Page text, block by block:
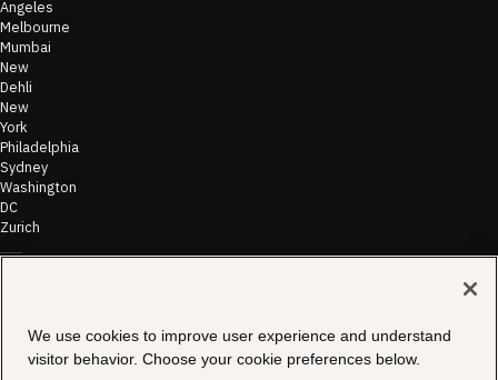
Angeles
Melbourne
Mumbai
New
Dehli
New
York
Philadelphia
Sydney
Washington
DC
Zurich
& Disclaimer
Transparency
We use cookies to improve user experience and understand
visitor behavior. Choose your cookie preferences below.